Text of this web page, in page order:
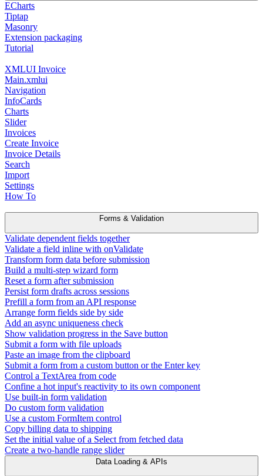
ECharts
Tiptap
Masonry
Extension packaging
Tutorial
XMLUI Invoice
Main.xmlui
Navigation
InfoCards
Charts
Slider
Invoices
Create Invoice
Invoice Details
Search
Import
Settings
How To
Forms & Validation
Validate dependent fields together
Validate a field inline with onValidate
Transform form data before submission
Build a multi-step wizard form
Reset a form after submission
Persist form drafts across sessions
Prefill a form from an API response
Arrange form fields side by side
Add an async uniqueness check
Show validation progress in the Save button
Submit a form with file uploads
Paste an image from the clipboard
Submit a form from a custom button or the Enter key
Control a TextArea from code
Confine a hot input's reactivity to its own component
Use built-in form validation
Do custom form validation
Use a custom FormItem control
Copy billing data to shipping
Set the initial value of a Select from fetched data
Create a two-handle range slider
Data Loading & APIs